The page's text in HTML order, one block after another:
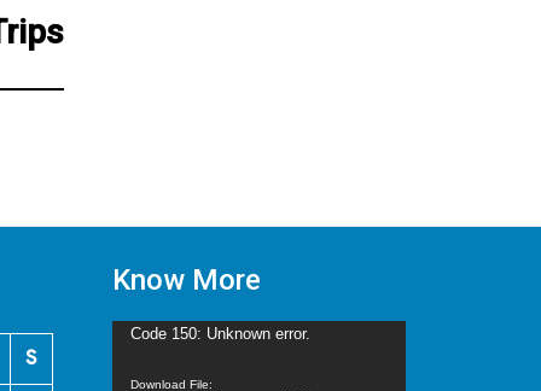
S
Know More
Video
Code 150: Unknown error.
Download File: